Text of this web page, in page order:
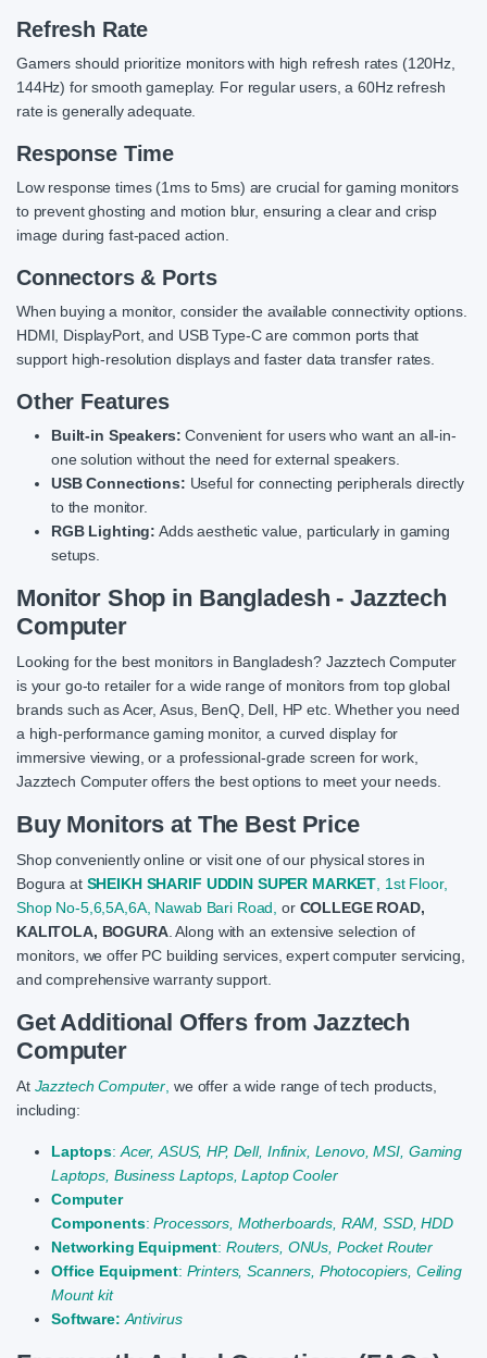
Refresh Rate
Gamers should prioritize monitors with high refresh rates (120Hz,
144Hz) for smooth gameplay. For regular users, a 60Hz refresh
rate is generally adequate.
Response Time
Low response times (1ms to 5ms) are crucial for gaming monitors
to prevent ghosting and motion blur, ensuring a clear and crisp
image during fast-paced action.
Connectors & Ports
When buying a monitor, consider the available connectivity options.
HDMI, DisplayPort, and USB Type-C are common ports that
support high-resolution displays and faster data transfer rates.
Other Features
Built-in Speakers: Convenient for users who want an all-in-
one solution without the need for external speakers.
USB Connections: Useful for connecting peripherals directly
to the monitor.
RGB Lighting: Adds aesthetic value, particularly in gaming
setups.
Monitor Shop in Bangladesh - Jazztech
Computer
Looking for the best monitors in Bangladesh? Jazztech Computer
is your go-to retailer for a wide range of monitors from top global
brands such as Acer, Asus, BenQ, Dell, HP etc. Whether you need
a high-performance gaming monitor, a curved display for
immersive viewing, or a professional-grade screen for work,
Jazztech Computer offers the best options to meet your needs.
Buy Monitors at The Best Price
Shop conveniently online or visit one of our physical stores in
Bogura at SHEIKH SHARIF UDDIN SUPER MARKET , 1st Floor,
Shop No-5,6,5A,6A, Nawab Bari Road, or COLLEGE ROAD,
KALITOLA, BOGURA. Along with an extensive selection of
monitors, we offer PC building services, expert computer servicing,
and comprehensive warranty support.
Get Additional Offers from Jazztech
Computer
At Jazztech Computer we offer a wide range of tech products,
including:
Laptops: Acer, ASUS, HP, Dell, Infinix, Lenovo, MSI, Gaming
Laptops, Business Laptops, Laptop Cooler
Computer
Components: Processors, Motherboards, RAM, SSD, HDD
Networking Equipment: Routers, ONUs, Pocket Router
Office Equipment: Printers, Scanners, Photocopiers, Ceiling
Mount kit
Software: Antivirus